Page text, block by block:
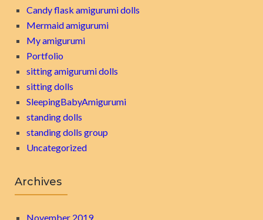
Candy flask amigurumi dolls
Mermaid amigurumi
My amigurumi
Portfolio
sitting amigurumi dolls
sitting dolls
SleepingBabyAmigurumi
standing dolls
standing dolls group
Uncategorized
Archives
November 2019